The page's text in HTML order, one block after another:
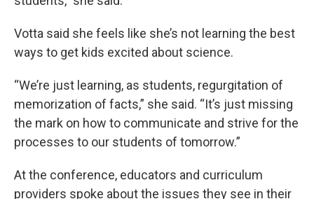
Votta said she feels like she’s not learning the best
ways to get kids excited about science.
“We’re just learning, as students, regurgitation of
memorization of facts,” she said. “It’s just missing
the mark on how to communicate and strive for the
processes to our students of tomorrow.”
At the conference, educators and curriculum
providers spoke about the issues they see in their